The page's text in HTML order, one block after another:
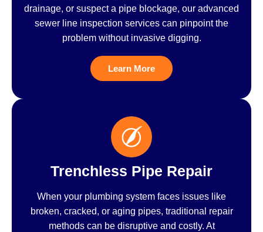
drainage, or suspect a pipe blockage, our advanced
sewer line inspection services can pinpoint the
problem without invasive digging.
Learn More
Trenchless Pipe Repair
When your plumbing system faces issues like
broken, cracked, or aging pipes, traditional repair
methods can be disruptive and costly. At